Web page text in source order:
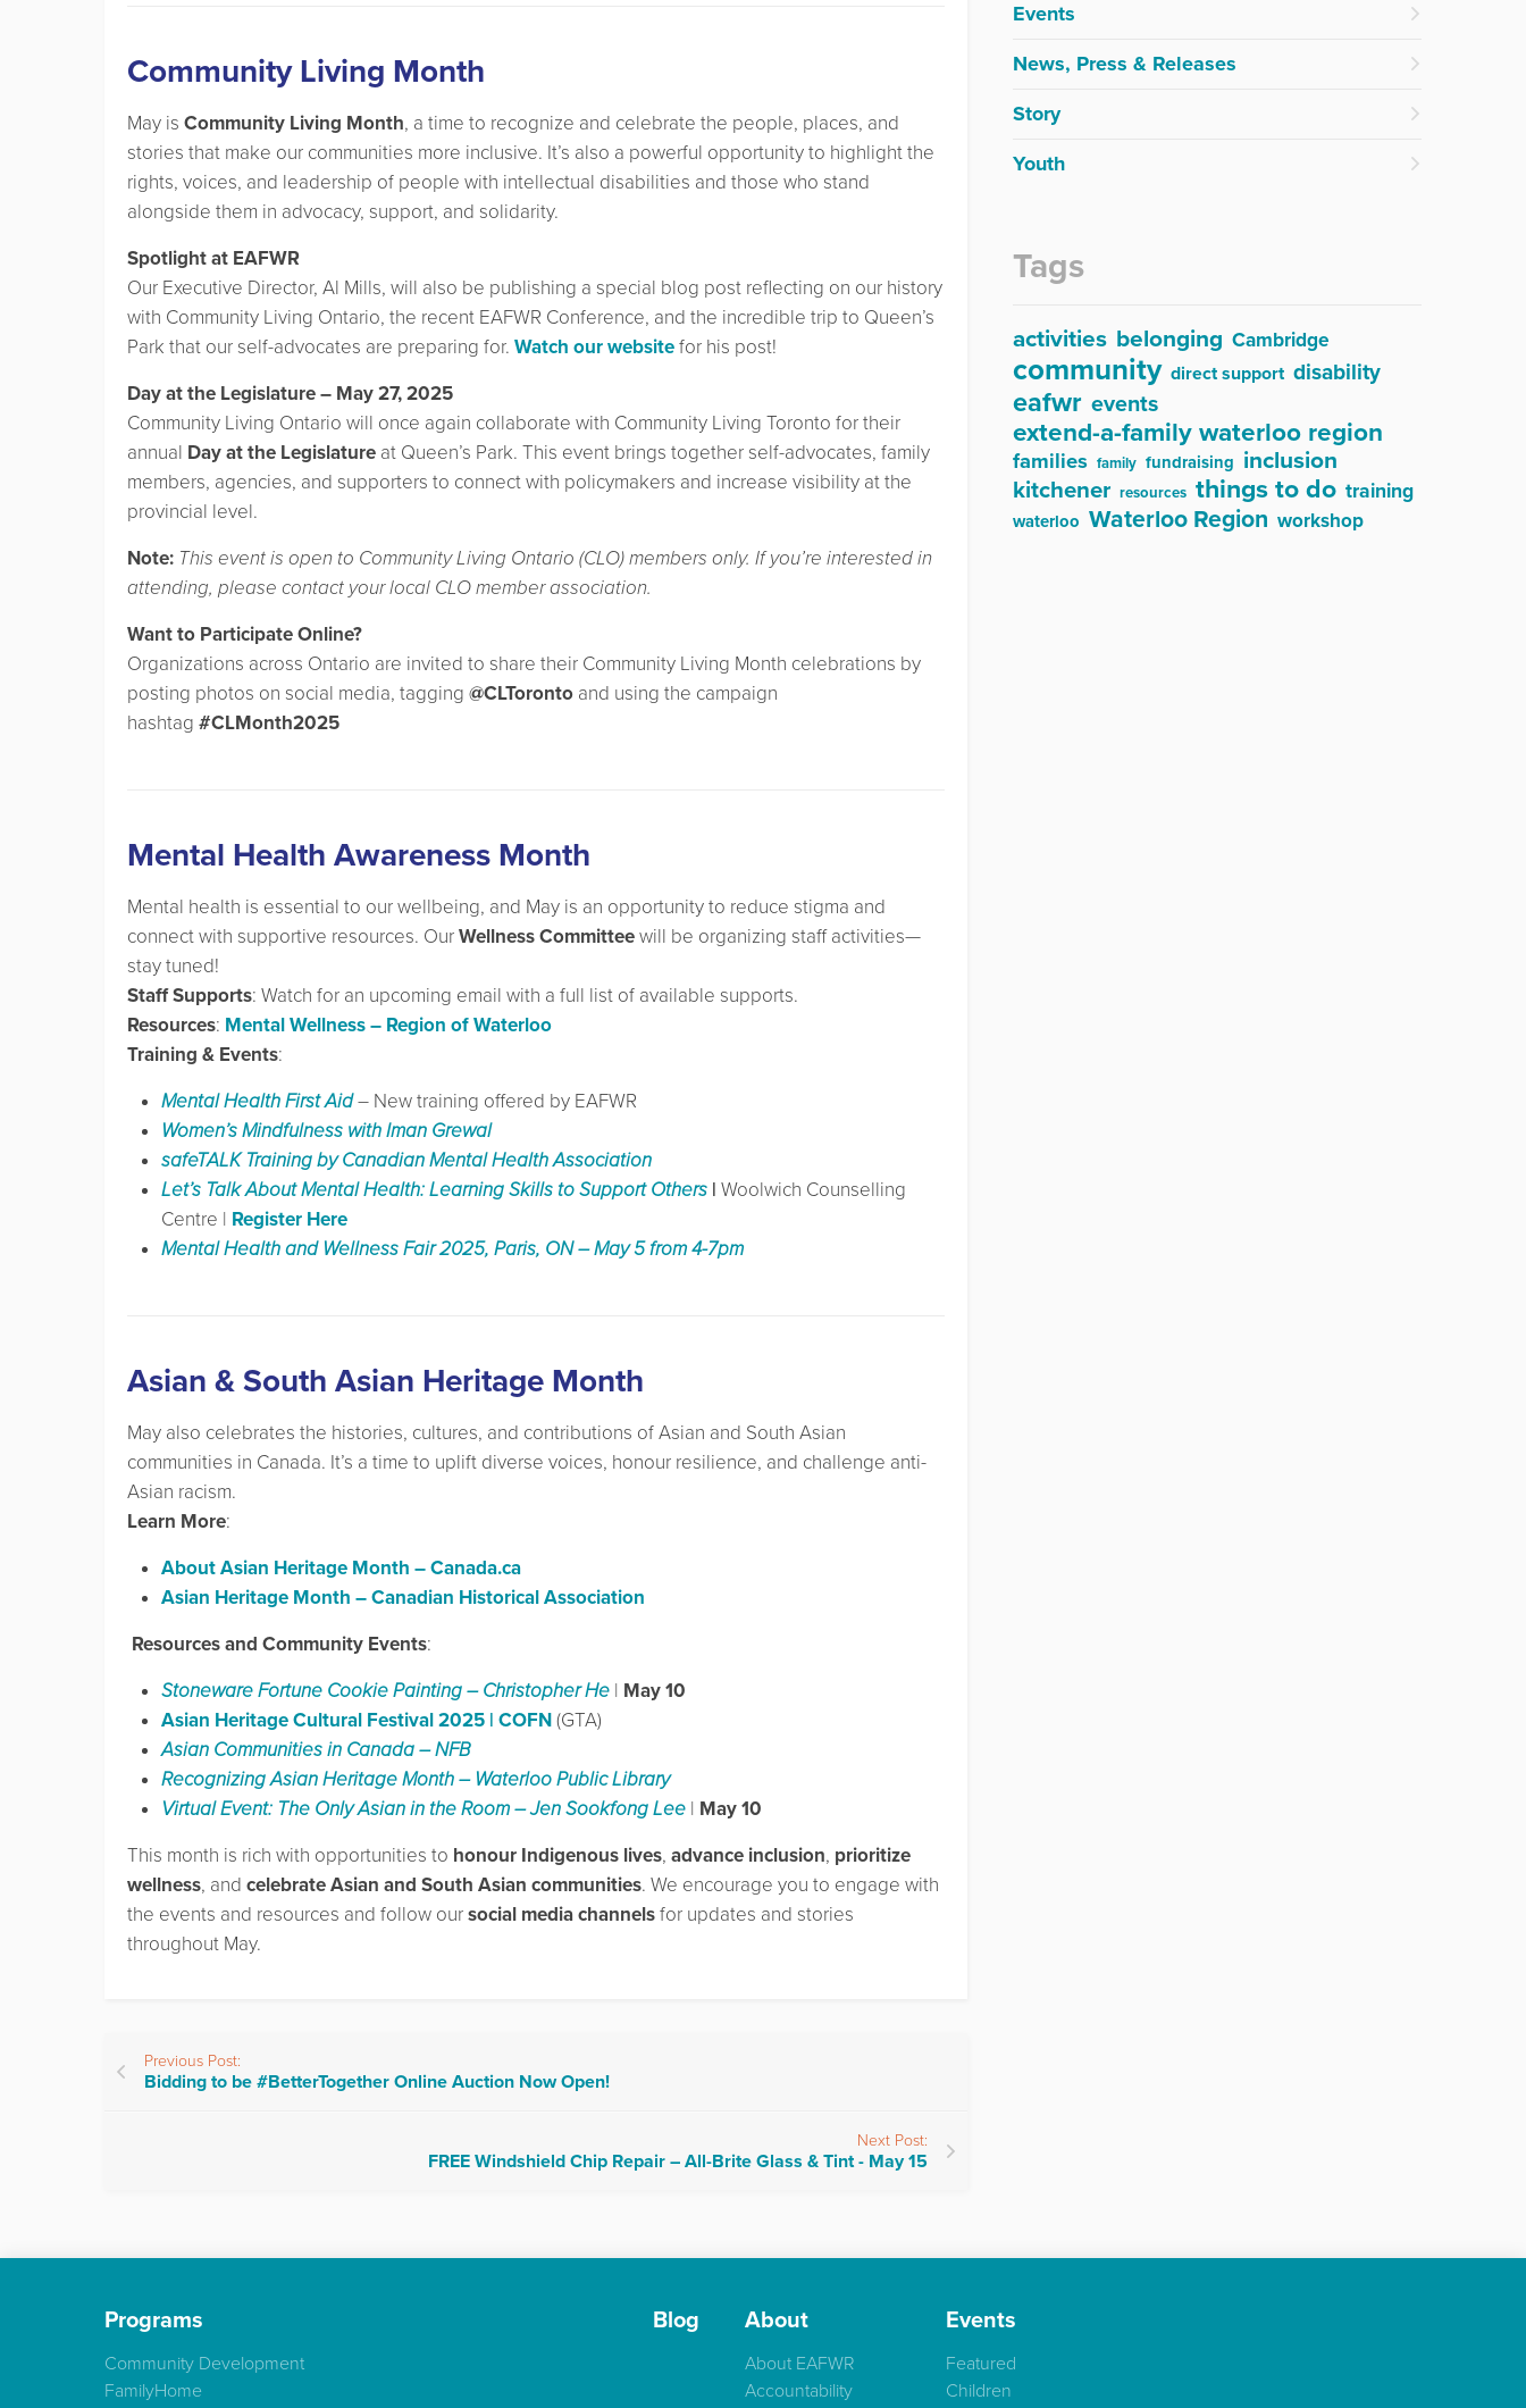
Community Living Month
May is Community Living Month, a time to recognize and celebrate the people, places, and
stories that make our communities more inclusive. It’s also a powerful opportunity to highlight the
rights, voices, and leadership of people with intellectual disabilities and those who stand
alongside them in advocacy, support, and solidarity.
Spotlight at EAFWR
Our Executive Director, Al Mills, will also be publishing a special blog post reflecting on our history
with Community Living Ontario, the recent EAFWR Conference, and the incredible trip to Queen’s
Park that our self-advocates are preparing for. Watch our websitefor his post!
Day at the Legislature – May 27, 2025
Community Living Ontario will once again collaborate with Community Living Toronto for their
annual Day at the Legislature at Queen’s Park. This event brings together self-advocates, family
members, agencies, and supporters to connect with policymakers and increase visibility at the
provincial level.
Note: This event is open to Community Living Ontario (CLO) members only. If you’re interested in
attending, please contact your local CLO member association.
Want to Participate Online?
Organizations across Ontario are invited to share their Community Living Month celebrations by
posting photos on social media, tagging @CLToronto and using the campaign
hashtag #CLMonth2025
Mental Health Awareness Month
Mental health is essential to our wellbeing, and May is an opportunity to reduce stigma and
connect with supportive resources. OurWellness Committeewill be organizing staff activities—
stay tuned!
Staff Supports: Watch for an upcoming email with a full list of available supports.
Resources: Mental Wellness – Region of Waterloo
Training & Events:
Mental Health First Aid– New training offered by EAFWR
Women’s Mindfulness with Iman Grewal
safeTALK Training by Canadian Mental Health Association
Let’s Talk About Mental Health: Learning Skills to Support Others | Woolwich Counselling
Centre | Register Here
Mental Health and Wellness Fair 2025, Paris, ON – May 5 from 4-7pm
Asian & South Asian Heritage Month
May also celebrates the histories, cultures, and contributions of Asian and South Asian
communities in Canada. It’s a time to uplift diverse voices, honour resilience, and challenge anti-
Asian racism.
Learn More:
About Asian Heritage Month – Canada.ca
Asian Heritage Month – Canadian Historical Association
️ Resources and Community Events:
Stoneware Fortune Cookie Painting – Christopher He | May 10
Asian Heritage Cultural Festival 2025 | COFN(GTA)
Asian Communities in Canada – NFB
Recognizing Asian Heritage Month – Waterloo Public Library
Virtual Event: The Only Asian in the Room – Jen Sookfong Lee | May 10
This month is rich with opportunities to honour Indigenous lives, advance inclusion, prioritize
wellness, and celebrate Asian and South Asian communities. We encourage you to engage with
the events and resources and follow oursocial media channelsfor updates and stories
throughout May.
Previous Post:
Bidding to be #BetterTogether Online Auction Now Open!
Next Post:
FREE Windshield Chip Repair – All-Brite Glass & Tint - May 15
Events
News, Press & Releases
Story
Youth
Tags
activities belonging Cambridge
community direct support disability
eafwr events
extend-a-family waterloo region
families family fundraising inclusion
kitchener resources things to do training
waterloo Waterloo Region workshop
Programs
Community Development
FamilyHome
Blog About
About EAFWR
Accountability
Events
Featured
Children